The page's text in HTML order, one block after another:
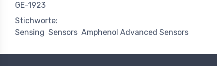
GE-1923
Stichworte:
Sensing Sensors Amphenol Advanced Sensors